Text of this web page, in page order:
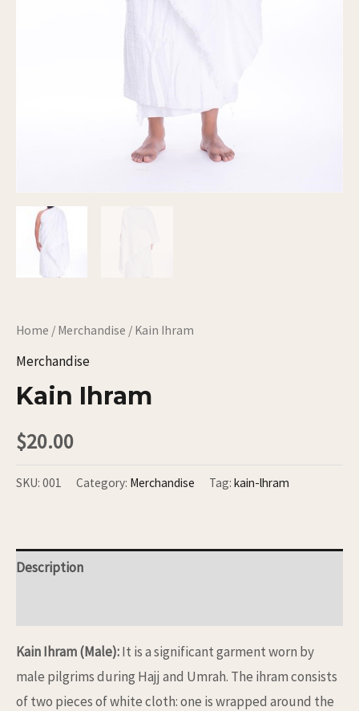
Home / Merchandise / Kain Ihram
Merchandise
Kain Ihram
$20.00
SKU: 001 Category: Merchandise Tag: kain-lhram
Description
Kain Ihram (Male):It is a significant garment worn by
male pilgrims during Hajj and Umrah. The ihram consists
of two pieces of white cloth: one is wrapped around the